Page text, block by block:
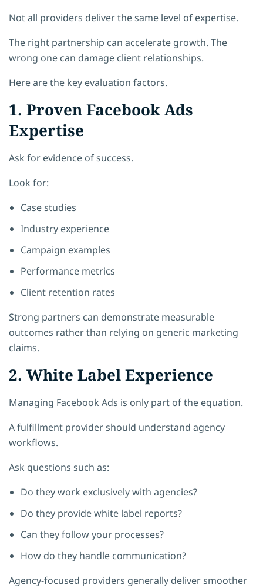
Not all providers deliver the same level of expertise.
The right partnership can accelerate growth. The
wrong one can damage client relationships.
Here are the key evaluation factors.
1. Proven Facebook Ads
Expertise
Ask for evidence of success.
Look for:
Case studies
Industry experience
Campaign examples
Performance metrics
Client retention rates
Strong partners can demonstrate measurable
outcomes rather than relying on generic marketing
claims.
2. White Label Experience
Managing Facebook Ads is only part of the equation.
A fulfillment provider should understand agency
workflows.
Ask questions such as:
Do they work exclusively with agencies?
Do they provide white label reports?
Can they follow your processes?
How do they handle communication?
Agency-focused providers generally deliver smoother